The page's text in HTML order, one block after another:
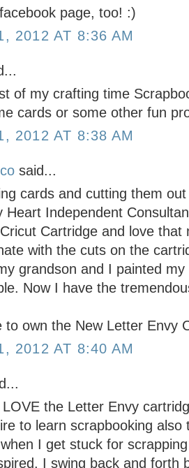
page, too! :)
2012 AT 8:36 AM
of my crafting time
cards or some other fun
2012 AT 8:38 AM
said...
cards and cutting them
Heart Independent
Cartridge and love
with the cuts on the
grandson and I painted
Now I have the
to own the New Letter Envy
2012 AT 8:40 AM
the Letter Envy
to learn scrapbooking
I get stuck for
I swing back and forth